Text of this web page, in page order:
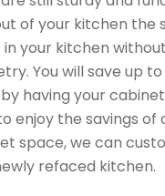
of your kitchen the
your kitchen
You will save up
having your
enjoy the savings
space, we can
refaced kitchen.